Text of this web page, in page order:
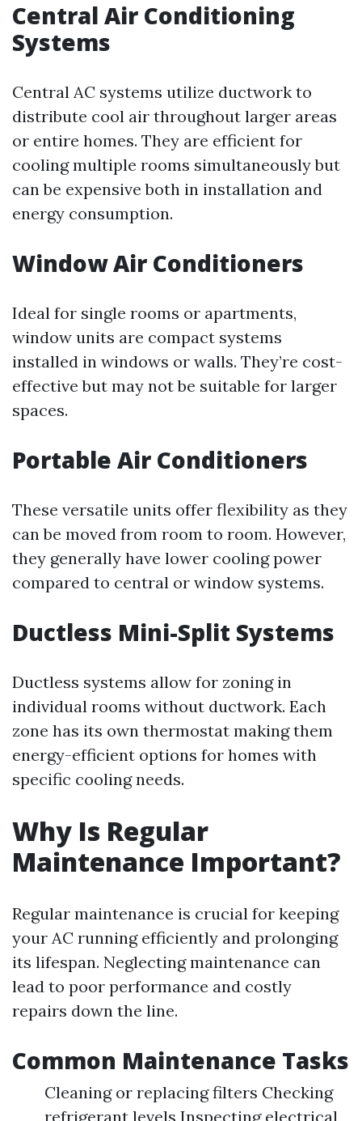
Central Air Conditioning
Systems
Central AC systems utilize ductwork to
distribute cool air throughout larger areas
or entire homes. They are efficient for
cooling multiple rooms simultaneously but
can be expensive both in installation and
energy consumption.
Window Air Conditioners
Ideal for single rooms or apartments,
window units are compact systems
installed in windows or walls. They’re cost-
effective but may not be suitable for larger
spaces.
Portable Air Conditioners
These versatile units offer flexibility as they
can be moved from room to room. However,
they generally have lower cooling power
compared to central or window systems.
Ductless Mini-Split Systems
Ductless systems allow for zoning in
individual rooms without ductwork. Each
zone has its own thermostat making them
energy-efficient options for homes with
specific cooling needs.
Why Is Regular
Maintenance Important?
Regular maintenance is crucial for keeping
your AC running efficiently and prolonging
its lifespan. Neglecting maintenance can
lead to poor performance and costly
repairs down the line.
Common Maintenance Tasks
Cleaning or replacing filters Checking
refrigerant levels Inspecting electrical